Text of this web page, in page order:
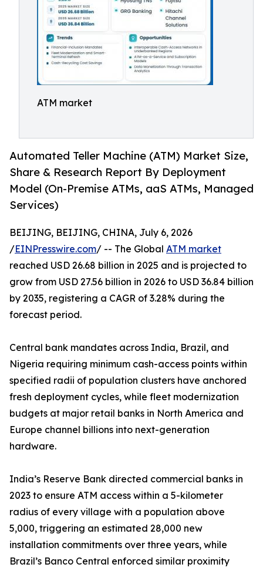
ATM market
Automated Teller Machine (ATM) Market Size,
Share & Research Report By Deployment
Model (On-Premise ATMs, aaS ATMs, Managed
Services)
BEIJING, BEIJING, CHINA, July 6, 2026
/EINPresswire.com/ -- The Global ATM market
reached USD 26.68 billion in 2025 and is projected to
grow from USD 27.56 billion in 2026 to USD 36.84 billion
by 2035, registering a CAGR of 3.28% during the
forecast period.
Central bank mandates across India, Brazil, and
Nigeria requiring minimum cash-access points within
specified radii of population clusters have anchored
fresh deployment cycles, while fleet modernization
budgets at major retail banks in North America and
Europe channel billions into next-generation
hardware.
India’s Reserve Bank directed commercial banks in
2023 to ensure ATM access within a 5-kilometer
radius of every village with a population above
5,000, triggering an estimated 28,000 new
installation commitments over three years, while
Brazil’s Banco Central enforced similar proximity